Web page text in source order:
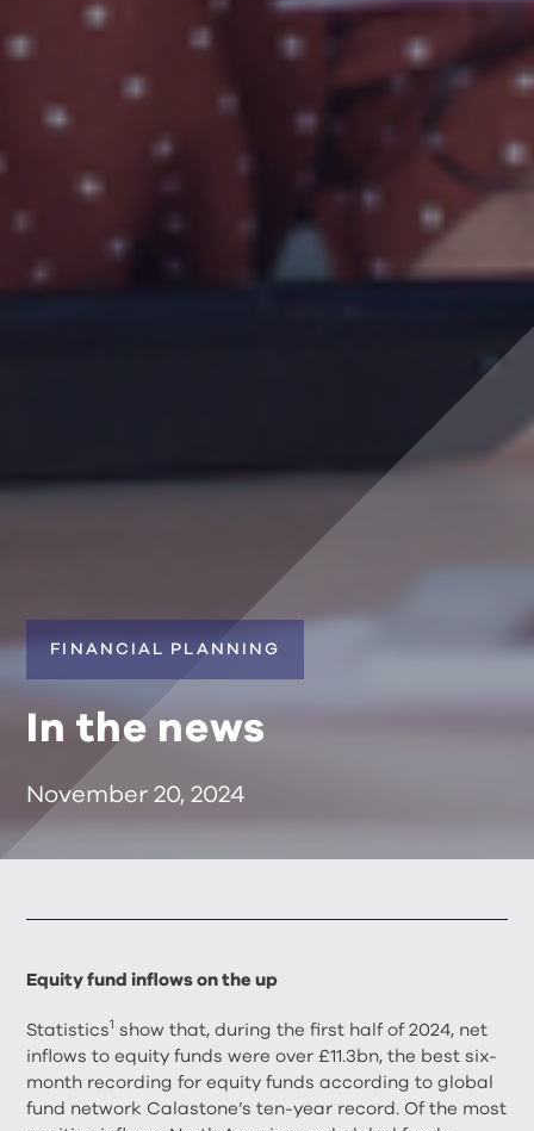
FINANCIAL PLANNING
In the news
November 20, 2024
Equity fund inflows on the up
Statistics1 show that, during the first half of 2024, net
inflows to equity funds were over £11.3bn, the best six-
month recording for equity funds according to global
fund network Calastone’s ten-year record. Of the most